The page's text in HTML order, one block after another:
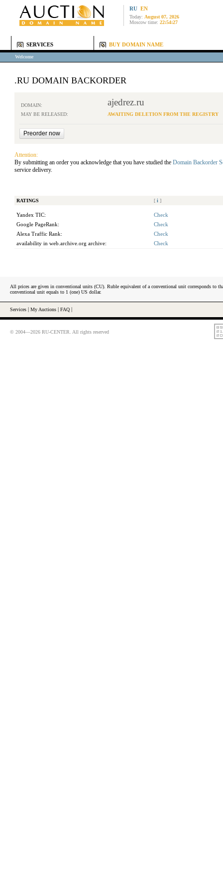
RU EN
Today: August 07, 2026
Moscow time: 22:54:27
SERVICES BUY DOMAIN NAME
Welcome
.RU DOMAIN BACKORDER
DOMAIN: ajedrez.ru
MAY BE RELEASED: AWAITING DELETION FROM THE REGISTRY
Attention:
By submitting an order you acknowledge that you have studied the Domain Backorder
service delivery.
RATINGS [ i ]
Yandex TIC:
Check
Google PageRank:
Check
Alexa Traffic Rank:
Check
availability in web.archive.org archive:
Check
All prices are given in conventional units (CU). Ruble equivalent of a conventional unit corresponds to
conventional unit equals to 1 (one) US dollar.
Services My Auctions FAQ
© 2004—2026 RU-CENTER. All rights reserved